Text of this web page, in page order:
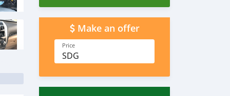
Make an offer
Price
SDG